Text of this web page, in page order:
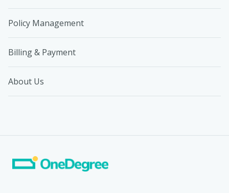
Policy Management
Billing & Payment
About Us